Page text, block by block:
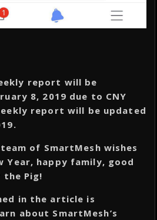
report will be
8, 2019 due to CNY
report will be updated
of SmartMesh wishes
Year, happy family, good
the Pig!
in the article is
about SmartMesh’s